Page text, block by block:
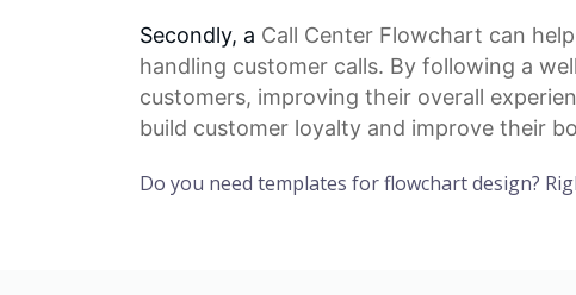
Secondly, a Call Center Flowchart can
handling customer calls. By following a
customers, improving their overall
build customer loyalty and improve their
Do you need templates for flowchart design?